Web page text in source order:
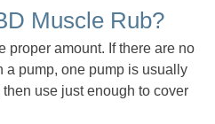
Muscle Rub?
proper amount. If there are no
a pump, one pump is usually
use just enough to cover